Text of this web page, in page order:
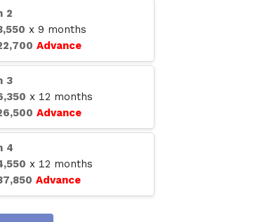
2
x 9 months
Advance
3
x 12 months
Advance
4
x 12 months
Advance